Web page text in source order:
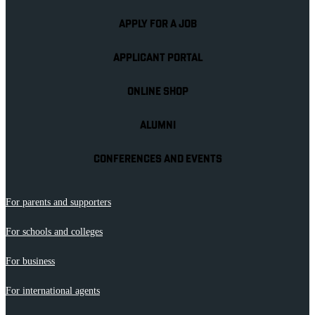
APPLY FOR A JOB
APPLICANT PORTAL
ONLINE SHOP
ALUMNI
CONFERENCES AND EVENTS
For parents and supporters
For schools and colleges
For business
For international agents